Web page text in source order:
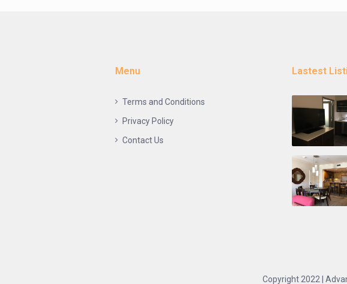
Menu
Terms and Conditions
Privacy Policy
Contact Us
Lastest
Copyright 2022 |